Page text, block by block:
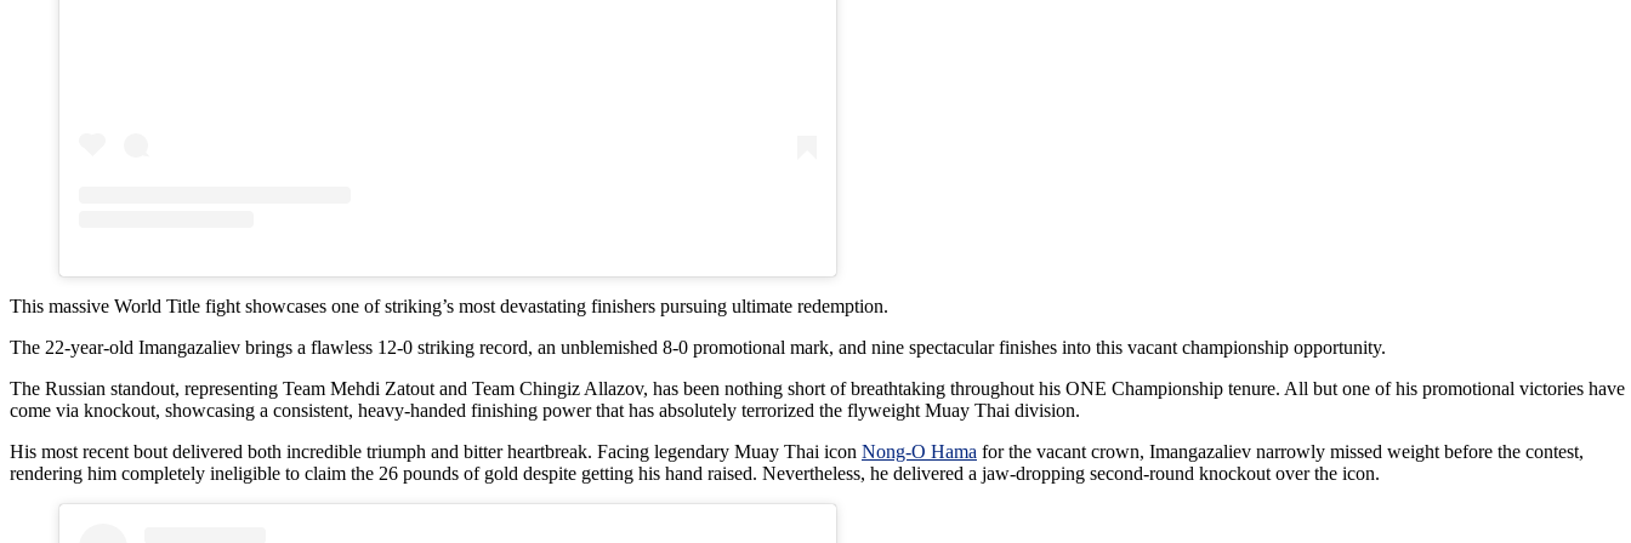
This massive World Title fight showcases one of striking’s most devastating finishers pursuing ultimate redemption.
The 22-year-old Imangazaliev brings a flawless 12-0 striking record, an unblemished 8-0 promotional mark, and nine spectacular finishes into this vacant championship opportunity.
The Russian standout, representing Team Mehdi Zatout and Team Chingiz Allazov, has been nothing short of breathtaking throughout his ONE Championship tenure. All but one of his promotional victories have
come via knockout, showcasing a consistent, heavy-handed finishing power that has absolutely terrorized the flyweight Muay Thai division.
His most recent bout delivered both incredible triumph and bitter heartbreak. Facing legendary Muay Thai icon Nong-O Hama for the vacant crown, Imangazaliev narrowly missed weight before the contest,
rendering him completely ineligible to claim the 26 pounds of gold despite getting his hand raised. Nevertheless, he delivered a jaw-dropping second-round knockout over the icon.